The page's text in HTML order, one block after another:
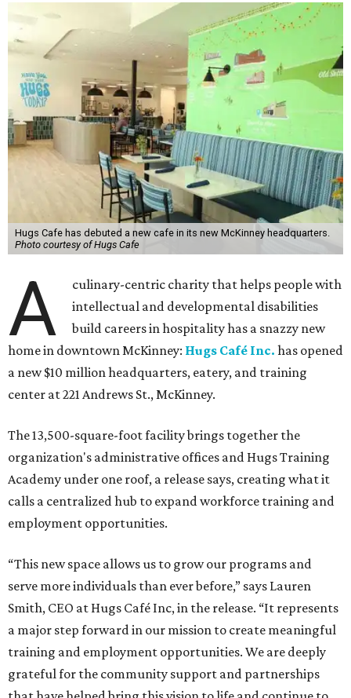
Hugs Cafe has debuted a new cafe in its new McKinney headquarters.
Photo courtesy of Hugs Cafe
A
culinary-centric charity that helps people with
intellectual and developmental disabilities
build careers in hospitality has a snazzy new
home in downtown McKinney: Hugs Café Inc. has opened
a new $10 million headquarters, eatery, and training
center at 221 Andrews St., McKinney.
The 13,500-square-foot facility brings together the
organization's administrative offices and Hugs Training
Academy under one roof, a release says, creating what it
calls a centralized hub to expand workforce training and
employment opportunities.
“This new space allows us to grow our programs and
serve more individuals than ever before,” says Lauren
Smith, CEO at Hugs Café Inc, in the release. “It represents
a major step forward in our mission to create meaningful
training and employment opportunities. We are deeply
grateful for the community support and partnerships